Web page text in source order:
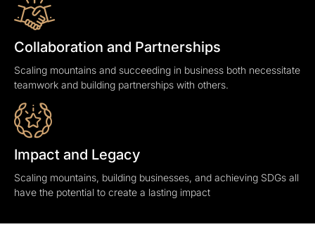
Collaboration and Partnerships
Scaling mountains and succeeding in business both necessitate
teamwork and building partnerships with others.
Impact and Legacy
Scaling mountains, building businesses, and achieving SDGs all
have the potential to create a lasting impact